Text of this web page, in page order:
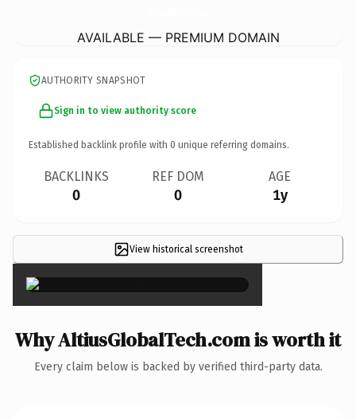
AVAILABLE — PREMIUM DOMAIN
AUTHORITY SNAPSHOT
Sign in to view authority score
Established backlink profile with 0 unique referring domains.
BACKLINKS
0
REF DOM
0
AGE
1y
View historical screenshot
×
Why AltiusGlobalTech.com is worth it
Every claim below is backed by verified third-party data.